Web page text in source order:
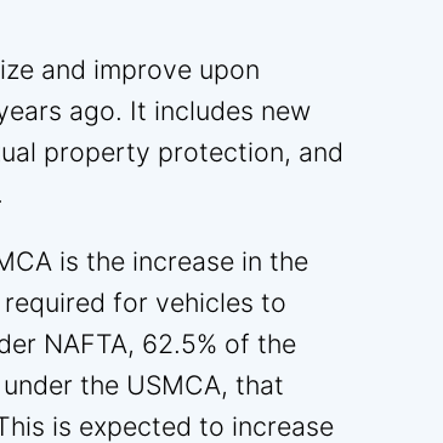
and improve upon
ago. It includes new
property protection, and
is the increase in the
for vehicles to
NAFTA, 62.5% of the
the USMCA, that
is expected to increase